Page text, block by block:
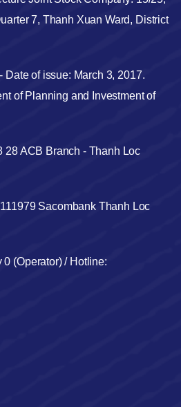
7, Thanh Xuan Ward, District
Date of issue: March 3, 2017.
of Planning and Investment of
28 ACB Branch - Thanh Loc
Sacombank Thanh Loc
(Operator) / Hotline: